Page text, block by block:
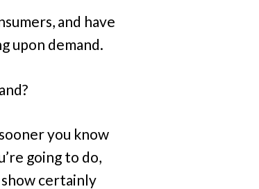
and have
upon demand.
you know
going to do,
certainly